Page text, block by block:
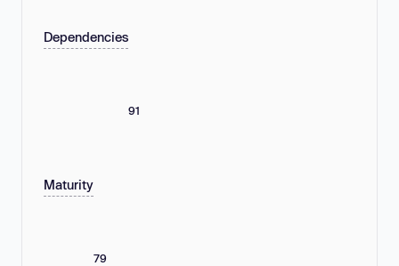
Dependencies
91
Maturity
79